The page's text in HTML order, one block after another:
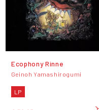
Ecophony Rinne
Geinoh Yamashirogumi
LP